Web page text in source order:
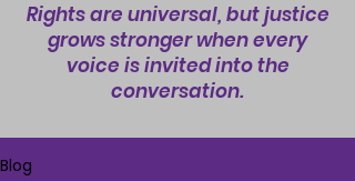
Rights are universal, but justice
grows stronger when every
voice is invited into the
conversation.
Blog